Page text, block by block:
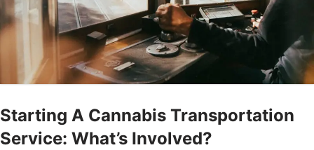
Starting A Cannabis Transportation
Service: What’s Involved?